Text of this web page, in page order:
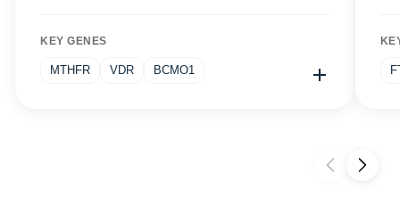
KEY GENES
MTHFR VDR BCMO1